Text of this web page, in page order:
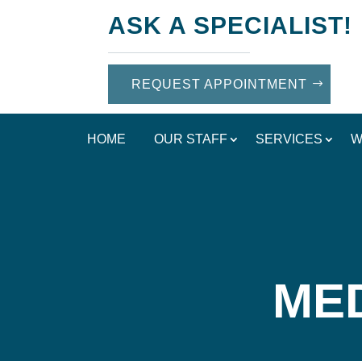
ASK A SPECIALIST!
REQUEST APPOINTMENT
HOME OUR STAFF SERVICES